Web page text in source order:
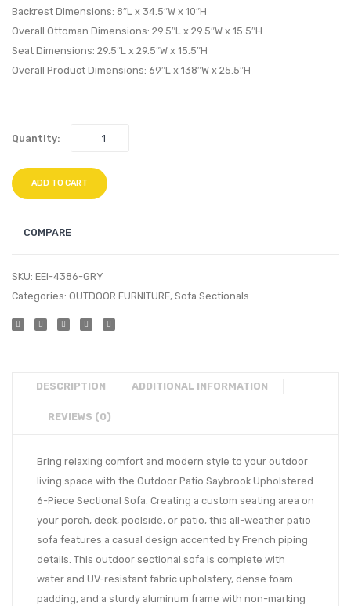
Backrest Dimensions: 8″L x 34.5″W x 10″H
Overall Ottoman Dimensions: 29.5″L x 29.5″W x 15.5″H
Seat Dimensions: 29.5″L x 29.5″W x 15.5″H
Overall Product Dimensions: 69″L x 138″W x 25.5″H
Quantity:
ADD TO CART
COMPARE
SKU: EEI-4386-GRY
Categories: OUTDOOR FURNITURE, Sofa Sectionals
DESCRIPTION ADDITIONAL INFORMATION
REVIEWS (0)
Bring relaxing comfort and modern style to your outdoor
living space with the Outdoor Patio Saybrook Upholstered
6-Piece Sectional Sofa. Creating a custom seating area on
your porch, deck, poolside, or patio, this all-weather patio
sofa features a casual design accented by French piping
details. This outdoor sectional sofa is complete with
water and UV-resistant fabric upholstery, dense foam
padding, and a sturdy aluminum frame with non-marking